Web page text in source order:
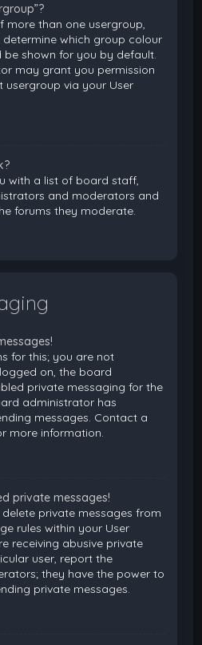
more than one usergroup,
which group colour
shown for you by default.
may grant you permission
via your User
with a list of board staff,
and moderators and
forums they moderate.
for this; you are not
on, the board
private messaging for the
administrator has
messages. Contact a
more information.
private messages!
private messages from
rules within your User
receiving abusive private
user, report the
they have the power to
private messages.